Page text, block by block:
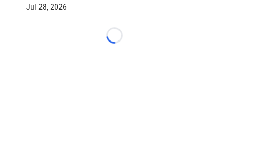
Jul 28, 2026
Loading...